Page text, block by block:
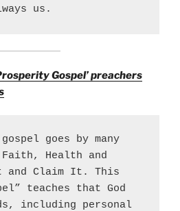
us.
Gospel’ preachers
goes by many
Faith, Health and
and Claim It. This
teaches that God
including personal